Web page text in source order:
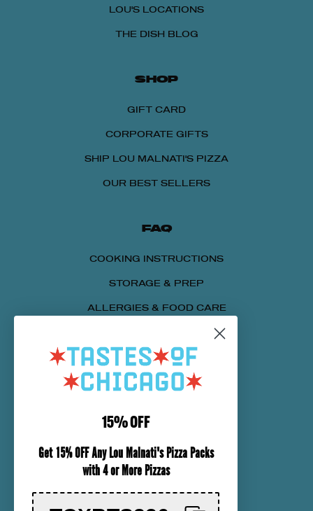
LOU'S LOCATIONS
THE DISH BLOG
SHOP
GIFT CARD
CORPORATE GIFTS
SHIP LOU MALNATI'S PIZZA
OUR BEST SELLERS
FAQ
COOKING INSTRUCTIONS
STORAGE & PREP
ALLERGIES & FOOD CARE
NUTRITIONAL INFORMATION
SHIPPING INFORMATION
CHECK GIFT CARD BALANCE
15% OFF
Get 15% OFF Any Lou Malnati's Pizza Packs
with 4 or More Pizzas